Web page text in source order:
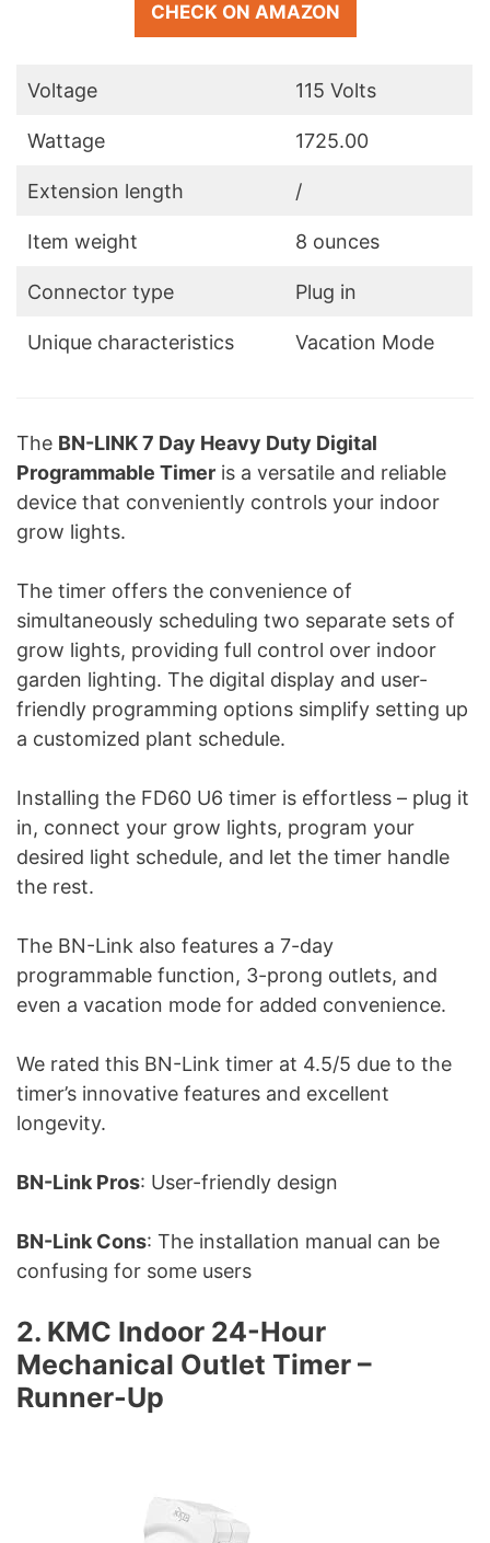
CHECK ON AMAZON
Voltage ‎115 Volts
Wattage ‎1725.00
Extension length /
Item weight 8 ounces
Connector type Plug in
Unique characteristics Vacation Mode
The BN-LINK 7 Day Heavy Duty Digital
Programmable Timer is a versatile and reliable
device that conveniently controls your indoor
grow lights.
The timer offers the convenience of
simultaneously scheduling two separate sets of
grow lights, providing full control over indoor
garden lighting. The digital display and user-
friendly programming options simplify setting up
a customized plant schedule.
Installing the FD60 U6 timer is effortless – plug it
in, connect your grow lights, program your
desired light schedule, and let the timer handle
the rest.
The BN-Link also features a 7-day
programmable function, 3-prong outlets, and
even a vacation mode for added convenience.
We rated this BN-Link timer at 4.5/5 due to the
timer’s innovative features and excellent
longevity.
BN-Link Pros: User-friendly design
BN-Link Cons: The installation manual can be
confusing for some users
2. KMC Indoor 24-Hour
Mechanical Outlet Timer –
Runner-Up